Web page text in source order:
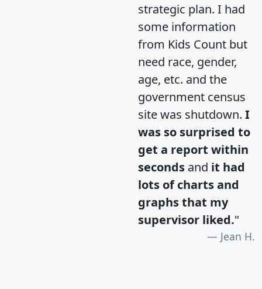
strategic plan. I had
some information
from Kids Count but
need race, gender,
age, etc. and the
government census
site was shutdown. I
was so surprised to
get a report within
seconds and it had
lots of charts and
graphs that my
supervisor liked."
Jean H.